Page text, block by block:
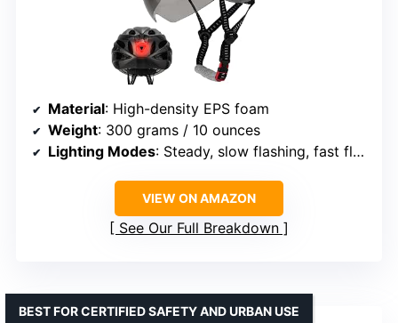
Material: High-density EPS foam
Weight: 300 grams / 10 ounces
Lighting Modes: Steady, slow flashing, fast flashing
VIEW ON AMAZON
See Our Full Breakdown
BEST FOR CERTIFIED SAFETY AND URBAN USE